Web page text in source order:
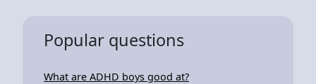
Popular questions
What are ADHD boys good at?